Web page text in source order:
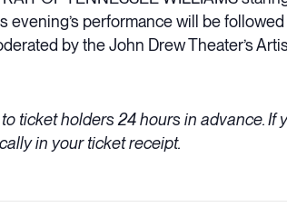
evening’s performance will be
by the John Drew Theater’s
ticket holders 24 hours in advance. If
in your ticket receipt.